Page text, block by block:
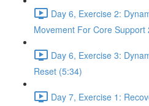
Day 6, Exercise 2:
Movement For Core Support
Day 6, Exercise 3:
Reset (5:34)
Day 7, Exercise 1: